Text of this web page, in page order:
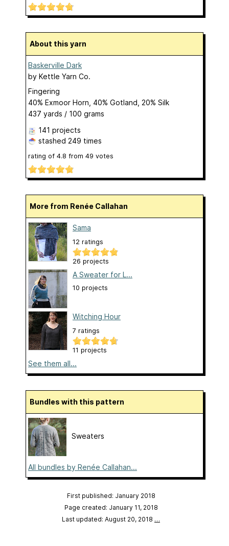
About this yarn
Baskerville Dark
by Kettle Yarn Co.
Fingering
40% Exmoor Horn, 40% Gotland, 20% Silk
437 yards / 100 grams
141 projects
stashed 249 times
rating of 4.8 from 49 votes
More from Renée Callahan
Sama
12 ratings
26 projects
A Sweater for L...
10 projects
Witching Hour
7 ratings
11 projects
See them all...
Bundles with this pattern
Sweaters
All bundles by Renée Callahan...
First published: January 2018
Page created: January 11, 2018
Last updated: August 20, 2018 …